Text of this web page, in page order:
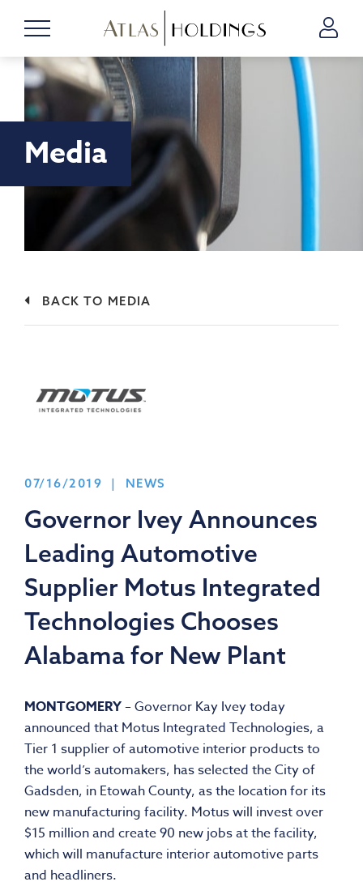
Media
BACK TO MEDIA
07/16/2019 | NEWS
Governor Ivey Announces
Leading Automotive
Supplier Motus Integrated
Technologies Chooses
Alabama for New Plant
MONTGOMERY– Governor Kay Ivey today
announced that Motus Integrated Technologies, a
Tier 1 supplier of automotive interior products to
the world’s automakers, has selected the City of
Gadsden, in Etowah County, as the location for its
new manufacturing facility. Motus will invest over
$15 million and create 90 new jobs at the facility,
which will manufacture interior automotive parts
and headliners.